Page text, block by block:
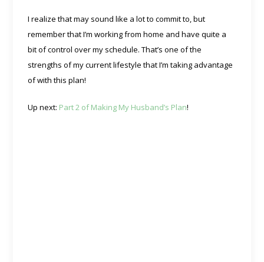
I realize that may sound like a lot to commit to, but
remember that I’m working from home and have quite a
bit of control over my schedule. That’s one of the
strengths of my current lifestyle that I’m taking advantage
of with this plan!
Up next: Part 2 of Making My Husband’s Plan!